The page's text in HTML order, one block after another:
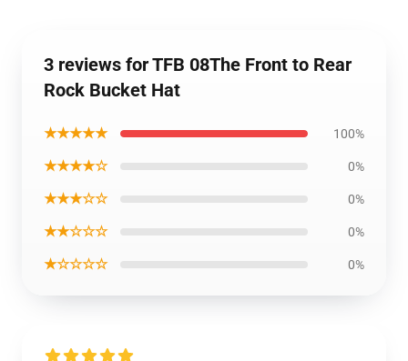
3 reviews for TFB 08The Front to Rear
Rock Bucket Hat
★★★★★ 100%
★★★★☆ 0%
★★★☆☆ 0%
★★☆☆☆ 0%
★☆☆☆☆ 0%